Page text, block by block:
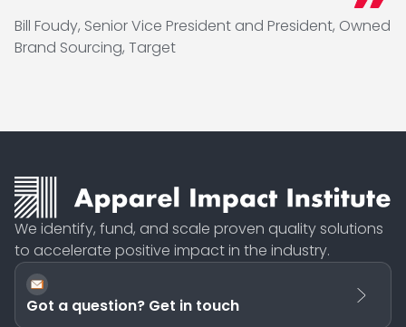
Bill Foudy, Senior Vice President and President, Owned
Brand Sourcing, Target
We identify, fund, and scale proven quality solutions
to accelerate positive impact in the industry.
Got a question? Get in touch